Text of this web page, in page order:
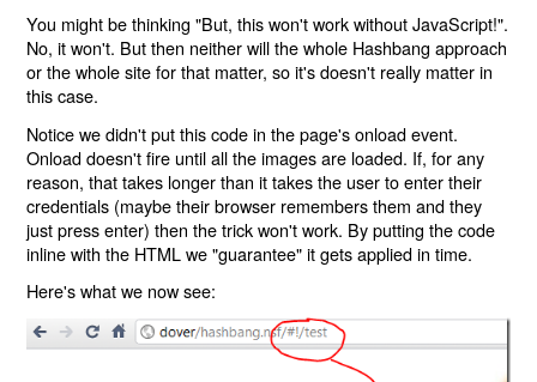
You might be thinking "But, this won't work without JavaScript!".
No, it won't. But then neither will the whole Hashbang approach
or the whole site for that matter, so it's doesn't really matter in
this case.
Notice we didn't put this code in the page's onload event.
Onload doesn't fire until all the images are loaded. If, for any
reason, that takes longer than it takes the user to enter their
credentials (maybe their browser remembers them and they
just press enter) then the trick won't work. By putting the code
inline with the HTML we "guarantee" it gets applied in time.
Here's what we now see: